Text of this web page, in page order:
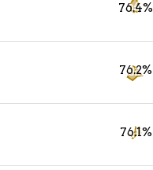
76.4%
76.2%
76.1%